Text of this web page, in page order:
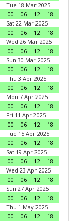
Tue 18 Mar 2025
00
06 12
18
Sat 22 Mar 2025
00
06 12
18
Wed 26 Mar 2025
00
06 12
18
Sun 30 Mar 2025
00
06 12
18
Thu 3 Apr 2025
00
06 12
18
Mon 7 Apr 2025
00
06 12
18
Fri 11 Apr 2025
00
06 12
18
Tue 15 Apr 2025
00
06 12
18
Sat 19 Apr 2025
00
06 12
18
Wed 23 Apr 2025
00
06 12
18
Sun 27 Apr 2025
00
06 12
18
Thu 1 May 2025
00
06 12
18